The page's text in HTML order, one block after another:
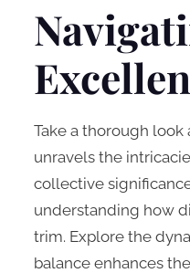
Take a thorough
unravels the
collective
understanding how
trim. Explore the
balance enhances